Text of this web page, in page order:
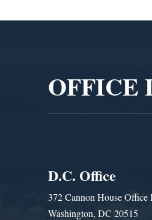
OFFICE
D.C. Office
372 Cannon House
Washington, DC 20515